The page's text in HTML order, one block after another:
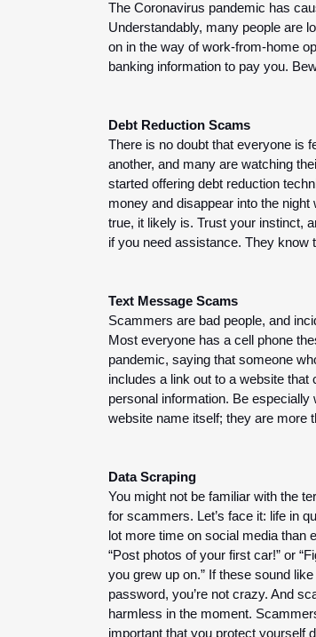
The Coronavirus pandemic has
Understandably, many people are
on in the way of work-from-home
banking information to pay you.
Debt Reduction Scams
There is no doubt that everyone is
another, and many are watching
started offering debt reduction
money and disappear into the
true, it likely is. Trust your instinct,
if you need assistance. They know
Text Message Scams
Scammers are bad people, and
Most everyone has a cell phone
pandemic, saying that someone
includes a link out to a website
personal information. Be especially
website name itself; they are more
Data Scraping
You might not be familiar with the
for scammers. Let’s face it: life in
lot more time on social media than
“Post photos of your first car!” or
you grew up on.” If these sound
password, you’re not crazy. And
harmless in the moment.
important that you protect yourself